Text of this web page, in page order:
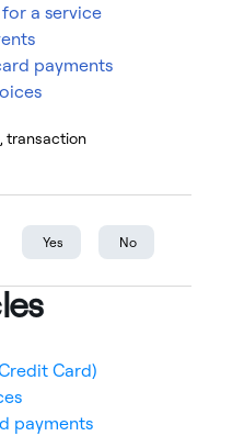
a service
payments
transaction
Yes No
Card)
payments